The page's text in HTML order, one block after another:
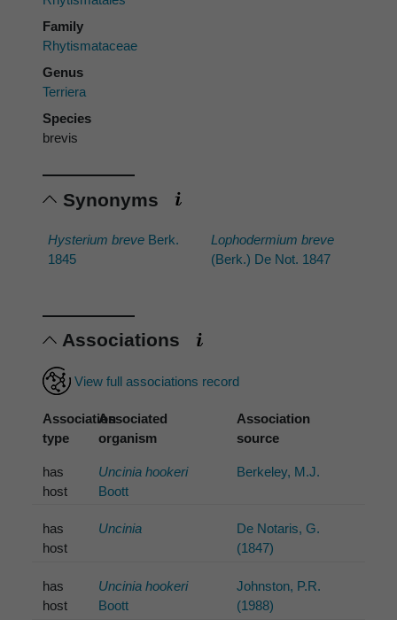
Family
Rhytismataceae
Genus
Terriera
Species
brevis
Synonyms
Hysterium breve Berk.
1845
Lophodermium breve
(Berk.) De Not. 1847
Associations
View full associations record
Association
type
Associated
organism
Association
source
has
host
Uncinia hookeri
Boott
Berkeley, M.J.
has
host
Uncinia
De Notaris, G.
(1847)
has
host
Uncinia hookeri
Boott
Johnston, P.R.
(1988)